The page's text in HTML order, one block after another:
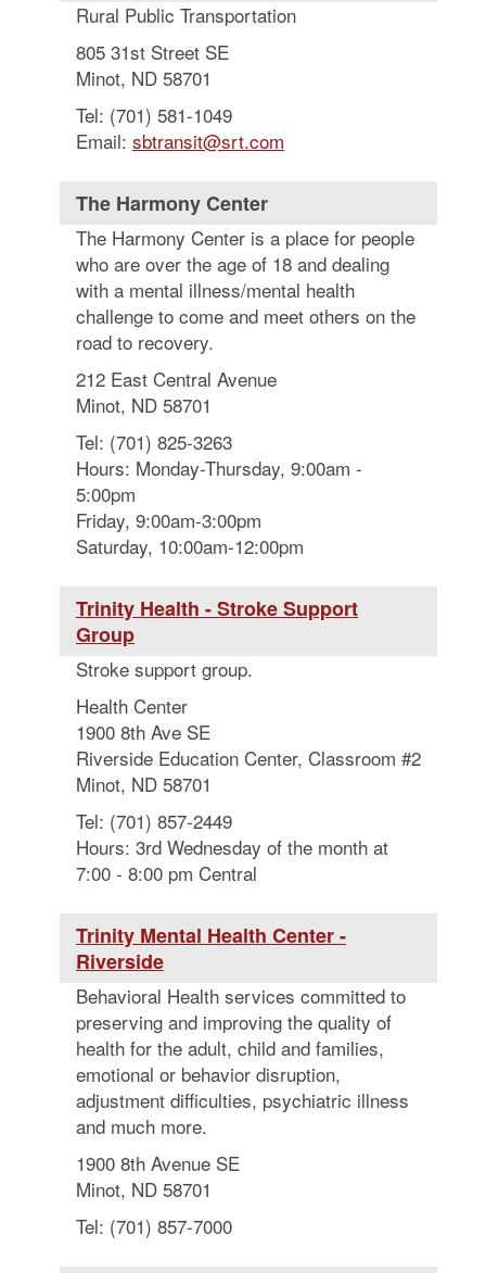
Rural Public Transportation
805 31st Street SE
Minot, ND 58701
Tel: (701) 581-1049
Email: sbtransit@srt.com
The Harmony Center
The Harmony Center is a place for people
who are over the age of 18 and dealing
with a mental illness/mental health
challenge to come and meet others on the
road to recovery.
212 East Central Avenue
Minot, ND 58701
Tel: (701) 825-3263
Hours: Monday-Thursday, 9:00am -
5:00pm
Friday, 9:00am-3:00pm
Saturday, 10:00am-12:00pm
Trinity Health - Stroke Support
Group
Stroke support group.
Health Center
1900 8th Ave SE
Riverside Education Center, Classroom #2
Minot, ND 58701
Tel: (701) 857-2449
Hours: 3rd Wednesday of the month at
7:00 - 8:00 pm Central
Trinity Mental Health Center -
Riverside
Behavioral Health services committed to
preserving and improving the quality of
health for the adult, child and families,
emotional or behavior disruption,
adjustment difficulties, psychiatric illness
and much more.
1900 8th Avenue SE
Minot, ND 58701
Tel: (701) 857-7000